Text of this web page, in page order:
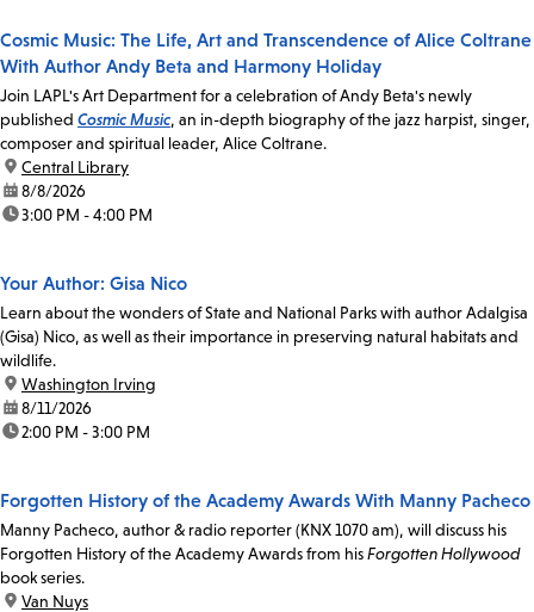
Cosmic Music: The Life, Art and Transcendence of Alice Coltrane
With Author Andy Beta and Harmony Holiday
Join LAPL's Art Department for a celebration of Andy Beta's newly
published Cosmic Music, an in-depth biography of the jazz harpist, singer,
composer and spiritual leader, Alice Coltrane.
location:
Central Library
date:8/8/2026
time:3:00 PM - 4:00 PM
Your Author: Gisa Nico
Learn about the wonders of State and National Parks with author Adalgisa
(Gisa) Nico, as well as their importance in preserving natural habitats and
wildlife.
location:
Washington Irving
date:8/11/2026
time:2:00 PM - 3:00 PM
Forgotten History of the Academy Awards With Manny Pacheco
Manny Pacheco, author & radio reporter (KNX 1070 am), will discuss his
Forgotten History of the Academy Awards from hisForgotten Hollywood
book series.
location:
Van Nuys